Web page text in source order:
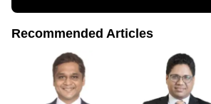
Recommended Articles